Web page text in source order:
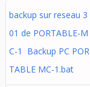
backup sur reseau 3
01 de PORTABLE-M
C-1 Backup PC POR
TABLE MC-1.bat